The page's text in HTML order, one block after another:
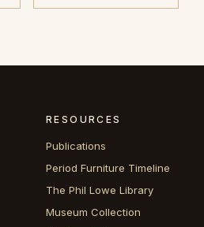
RESOURCES
Publications
Period Furniture Timeline
The Phil Lowe Library
Museum Collection